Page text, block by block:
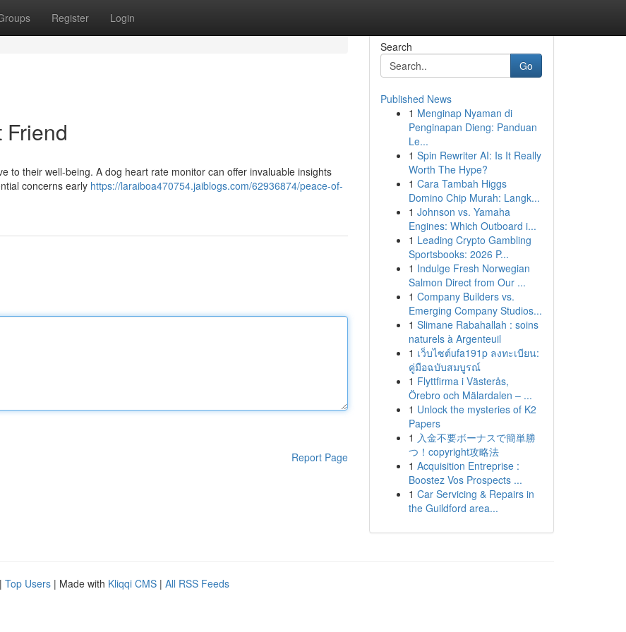
Register Login
Friend
to their well-being. A dog heart rate monitor can offer invaluable insights
concerns early https://laraiboa470754.jaiblogs.com/62936874/peace-of-
Report Page
Search
Go
Published News
1 Menginap Nyaman di
Penginapan Dieng: Panduan
Le...
1 Spin Rewriter AI: Is It Really
Worth The Hype?
1 Cara Tambah Higgs
Domino Chip Murah: Langk...
1 Johnson vs. Yamaha
Engines: Which Outboard i...
1 Leading Crypto Gambling
Sportsbooks: 2026 P...
1 Indulge Fresh Norwegian
Salmon Direct from Our ...
1 Company Builders vs.
Emerging Company Studios...
1 Slimane Rabahallah : soins
naturels à Argenteuil
1 เว็บไซต์ufa191p ลงทะเบียน:
คู่มือฉบับสมบูรณ์
1 Flyttfirma i Västerås,
Örebro och Mälardalen – ...
1 Unlock the mysteries of K2
Papers
1 入金不要ボーナスで簡単勝
つ！copyright攻略法
1 Acquisition Entreprise :
Boostez Vos Prospects ...
1 Car Servicing & Repairs in
the Guildford area...
| Top Users | Made with Kliqqi CMS | All RSS Feeds